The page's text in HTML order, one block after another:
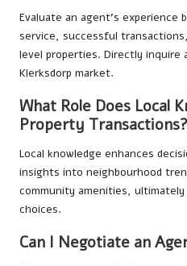
Evaluate an agent’s
service, successful
level properties. Directly
Klerksdorp market.
What Role Does Local
Property Transactions?
Local knowledge enhances
insights into neighbourhood
community amenities,
choices.
Can I Negotiate an